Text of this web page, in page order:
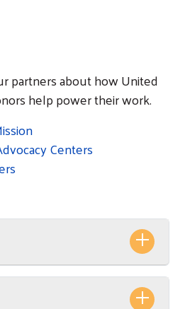
partners about how United
help power their work.
Centers